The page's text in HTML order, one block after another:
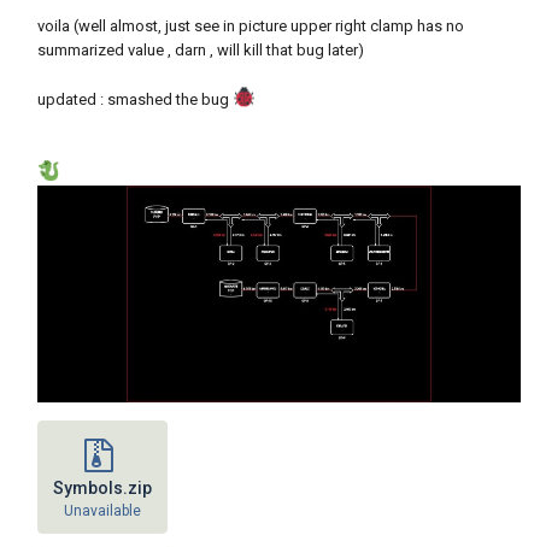
voila (well almost, just see in picture upper right clamp has no
summarized value , darn , will kill that bug later)
updated : smashed the bug
Symbols.zip
Unavailable